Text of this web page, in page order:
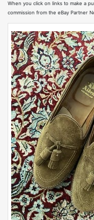
When you click on links to make a
commission from the eBay Partner